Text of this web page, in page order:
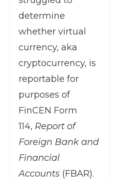
determine
whether virtual
currency, aka
cryptocurrency, is
reportable for
purposes of
FinCEN Form
114, Report of
Foreign Bank and
Financial
Accounts (FBAR).